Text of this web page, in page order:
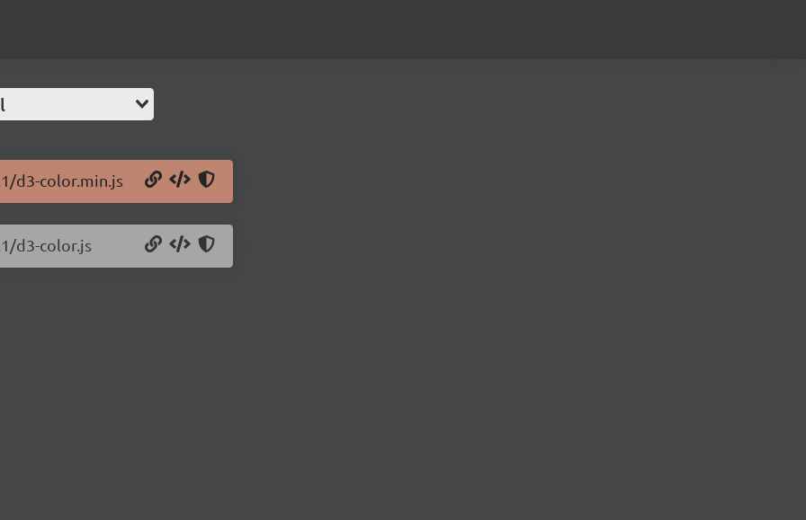
d3-color.min.js
d3-color.js